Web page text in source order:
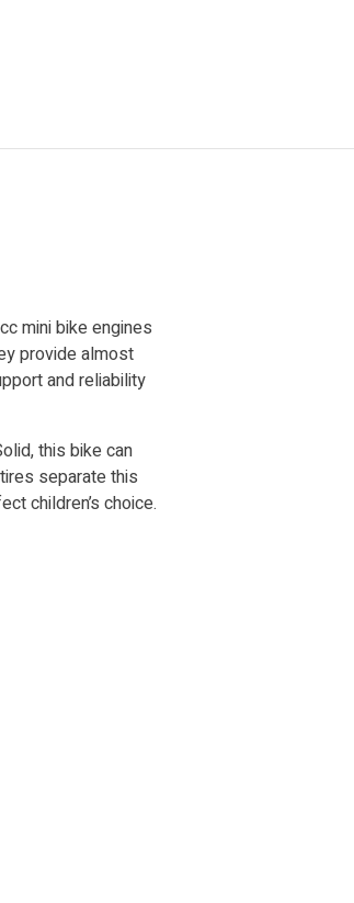
mini bike engines
provide almost
and reliability
this bike can
separate this
children’s choice.